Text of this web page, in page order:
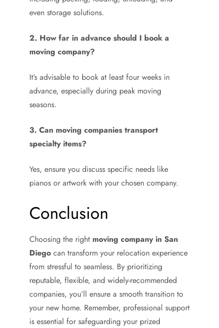
even storage solutions.
2. How far in advance should I book a
moving company?
It’s advisable to book at least four weeks in
advance, especially during peak moving
seasons.
3. Can moving companies transport
specialty items?
Yes, ensure you discuss specific needs like
pianos or artwork with your chosen company.
Conclusion
Choosing the right moving company in San
Diego can transform your relocation experience
from stressful to seamless. By prioritizing
reputable, flexible, and widely-recommended
companies, you’ll ensure a smooth transition to
your new home. Remember, professional support
is essential for safeguarding your prized